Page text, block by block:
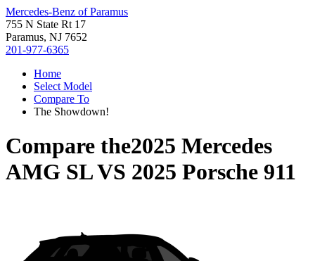
Mercedes-Benz of Paramus
755 N State Rt 17
Paramus, NJ 7652
201-977-6365
Home
Select Model
Compare To
The Showdown!
Compare the2025 Mercedes
AMG SLVS 2025 Porsche 911